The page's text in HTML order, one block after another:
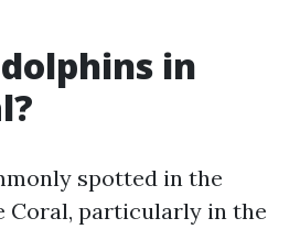
in
spotted in the
Coral, particularly in the